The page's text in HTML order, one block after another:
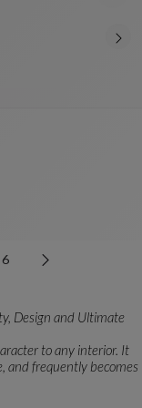
6
Design and Ultimate
to any interior. It
and frequently becomes
design projects.